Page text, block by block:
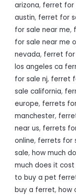
arizona, ferret for
austin, ferret for
for sale near me,
for sale near me
nevada, ferret for
los angeles ca
for sale nj, ferret
sale california,
europe, ferrets
manchester,
near us, ferrets
online, ferrets for
sale, how much
much does it
to buy a pet
buy a ferret, how